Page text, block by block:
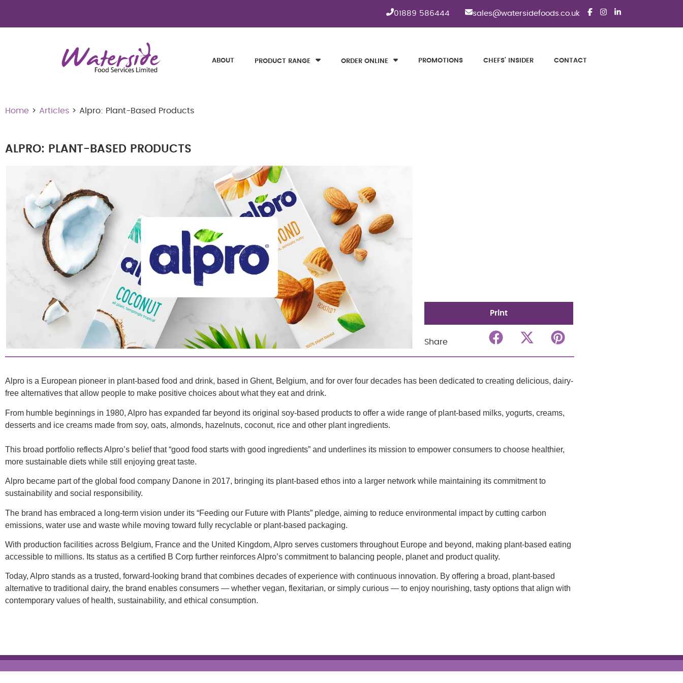
01889 586444 sales@watersidefoods.co.uk
ABOUT PRODUCT RANGE ORDER ONLINE PROMOTIONS CHEFS' INSIDER CONTACT
Home > Articles > Alpro: Plant-Based Products
ALPRO: PLANT-BASED PRODUCTS
Print
Share
Alpro is a European pioneer in plant-based food and drink, based in Ghent, Belgium, and for over four decades has been dedicated to creating delicious, dairy-
free alternatives that allow people to make positive choices about what they eat and drink.
From humble beginnings in 1980, Alpro has expanded far beyond its original soy-based products to offer a wide range of plant-based milks, yogurts, creams,
desserts and ice creams made from soy, oats, almonds, hazelnuts, coconut, rice and other plant ingredients.
This broad portfolio reflects Alpro’s belief that “good food starts with good ingredients” and underlines its mission to empower consumers to choose healthier,
more sustainable diets while still enjoying great taste.
Alpro became part of the global food company Danone in 2017, bringing its plant-based ethos into a larger network while maintaining its commitment to
sustainability and social responsibility.
The brand has embraced a long-term vision under its “Feeding our Future with Plants” pledge, aiming to reduce environmental impact by cutting carbon
emissions, water use and waste while moving toward fully recyclable or plant-based packaging.
With production facilities across Belgium, France and the United Kingdom, Alpro serves customers throughout Europe and beyond, making plant-based eating
accessible to millions. Its status as a certified B Corp further reinforces Alpro’s commitment to balancing people, planet and product quality.
Today, Alpro stands as a trusted, forward-looking brand that combines decades of experience with continuous innovation. By offering a broad, plant-based
alternative to traditional dairy, the brand enables consumers — whether vegan, flexitarian, or simply curious — to enjoy nourishing, tasty options that align with
contemporary values of health, sustainability, and ethical consumption.